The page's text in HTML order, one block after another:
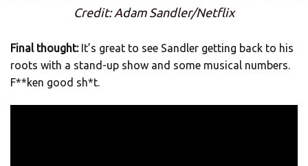
Credit: Adam Sandler/Netflix
Final thought:It’s great to see Sandler getting back to his
roots with a stand-up show and some musical numbers.
F**ken good sh*t.